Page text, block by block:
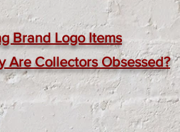
Brand Logo Items
Are Collectors Obsessed?